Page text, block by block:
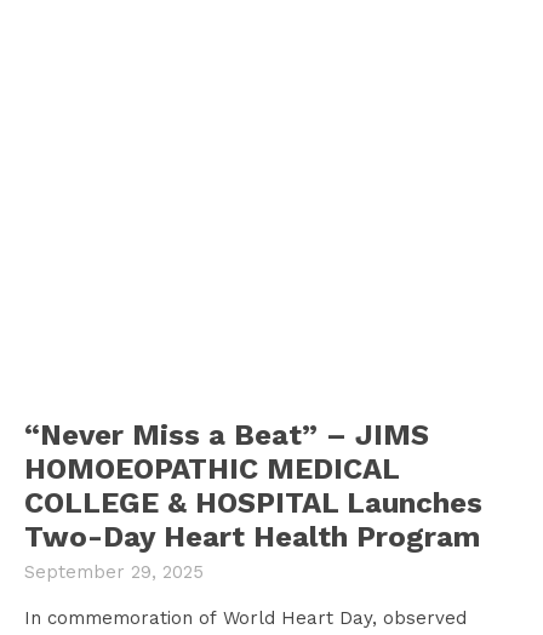
“Never Miss a Beat” – JIMS
HOMOEOPATHIC MEDICAL
COLLEGE & HOSPITAL Launches
Two-Day Heart Health Program
September 29, 2025
In commemoration of World Heart Day, observed